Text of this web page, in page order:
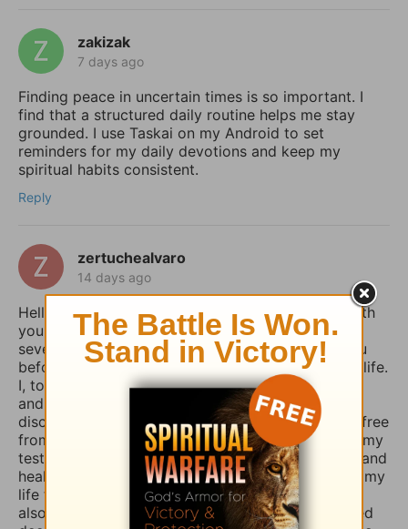
zakizak
7 days ago
Finding peace in uncertain times is so important. I
find that a structured daily routine helps me stay
grounded. I use Taskai on my Android to set
reminders for my daily devotions and keep my
spiritual habits consistent.
Reply
zertuchealvaro
14 days ago
Hello Sophia, I have been touched and blessed with
your daily devotional writings on GodTube for
several years now. And I’ve wanted to contact you
before concerning the things you struggle with in life.
I, too, used to suffer from depression and anxiety
and worry, however, thru the combined spiritual
disciplines of fasting and praying I have been set free
from those menacing evil spirits. And I have used my
testimony of how the Lord our God delivered me and
healed me of those horrible things which plagued my
life for such a long time. I truly believe that if you
also fasted a whole day or even 3 days and prayed